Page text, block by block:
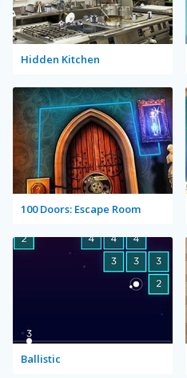
Hidden Kitchen
100 Doors: Escape Room
Ballistic